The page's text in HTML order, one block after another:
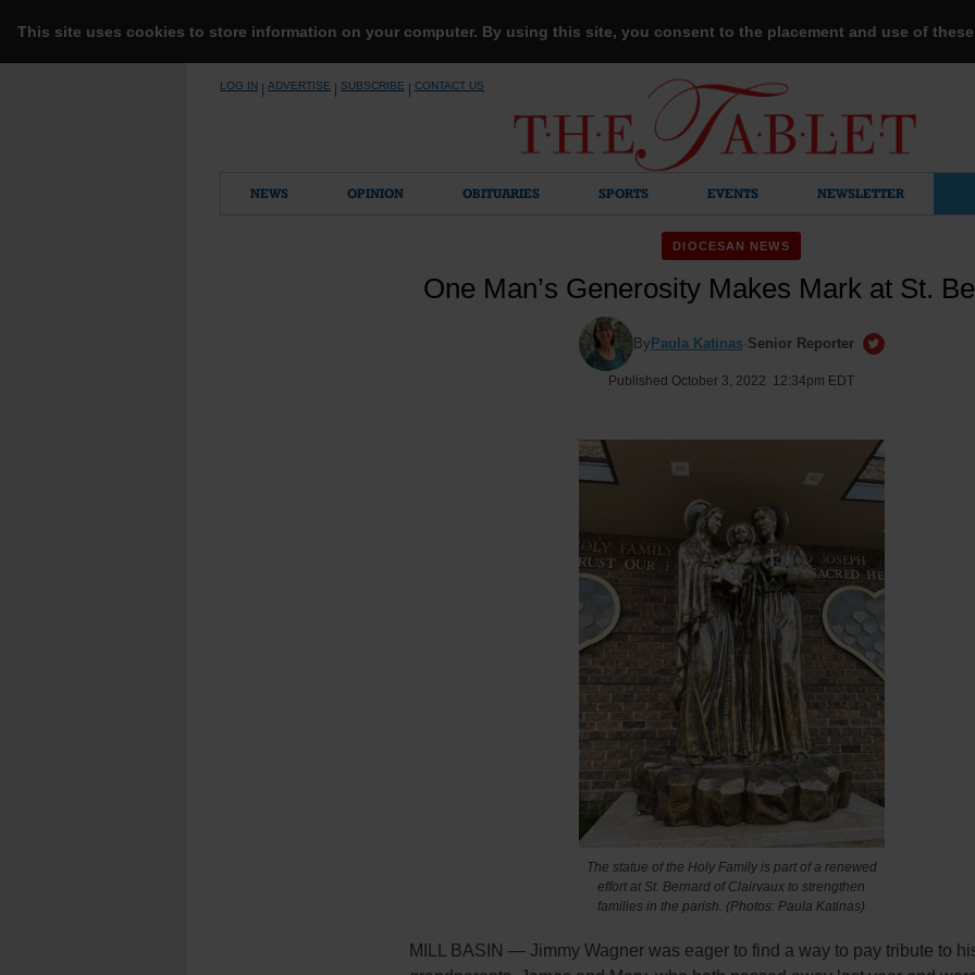
This site uses cookies to store information on your computer. By using this site, you consent to the placement and use of
LOG IN ADVERTISE SUBSCRIBE CONTACT US
NEWS OPINION OBITUARIES SPORTS EVENTS NEWSLETTER
DIOCESAN NEWS
One Man’s Generosity Makes Mark at St.
By Paula Katinas·Senior Reporter
Published October 3, 2022 12:34pm EDT
The statue of the Holy Family is part of a renewed
effort at St. Bernard of Clairvaux to strengthen
families in the parish. (Photos: Paula Katinas)
MILL BASIN — Jimmy Wagner was eager to find a way to pay tribute to